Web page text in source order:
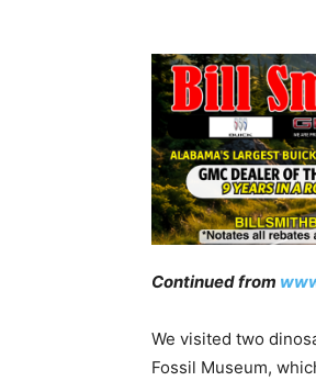
Continued from
We visited two
Fossil Museum,